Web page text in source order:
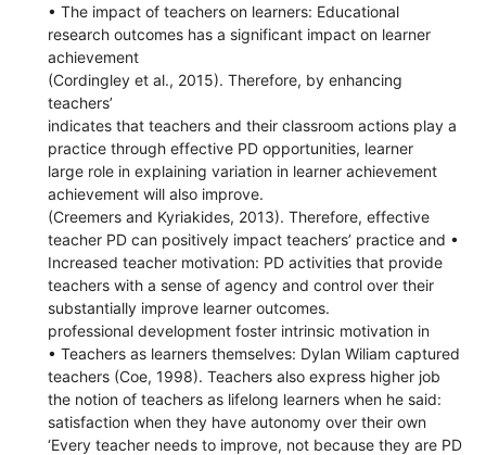
• The impact of teachers on learners: Educational
research outcomes has a significant impact on learner
achievement
(Cordingley et al., 2015). Therefore, by enhancing
teachers’
indicates that teachers and their classroom actions play a
practice through effective PD opportunities, learner
large role in explaining variation in learner achievement
achievement will also improve.
(Creemers and Kyriakides, 2013). Therefore, effective
teacher PD can positively impact teachers’ practice and •
Increased teacher motivation: PD activities that provide
teachers with a sense of agency and control over their
substantially improve learner outcomes.
professional development foster intrinsic motivation in
• Teachers as learners themselves: Dylan Wiliam captured
teachers (Coe, 1998). Teachers also express higher job
the notion of teachers as lifelong learners when he said:
satisfaction when they have autonomy over their own
‘Every teacher needs to improve, not because they are PD